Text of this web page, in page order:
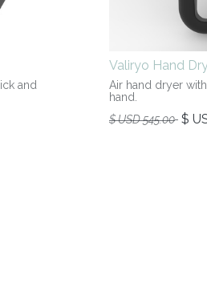
and
Valiryo Hand
Air hand dryer
hand.
$ USD545.00 $